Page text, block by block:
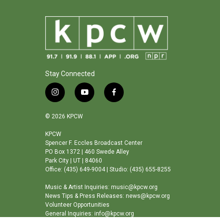
Stay Connected
i
n
s
a
g
r
a
m
y
o
b
e
f
a
o
o
k
© 2026 KPCW
KPCW
Spencer F. Eccles Broadcast Center
PO Box 1372 | 460 Swede Alley
Park City | UT | 84060
Office: (435) 649-9004 | Studio: (435) 655-8255
Music & Artist Inquiries: music@kpcw.org
News Tips & Press Releases: news@kpcw.org
Volunteer Opportunities
General Inquiries: info@kpcw.org